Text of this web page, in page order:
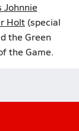
Johnnie
Holt (special
the Green
the Game.